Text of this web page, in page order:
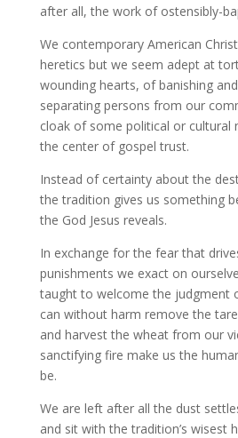
after all, the work of ostensibly-
We contemporary American
heretics but we seem adept at
wounding hearts, of banishing
separating persons from our
cloak of some political or
the center of gospel trust.
Instead of certainty about the
the tradition gives us something
the God Jesus reveals.
In exchange for the fear that
punishments we exact on
taught to welcome the judgment
can without harm remove the
and harvest the wheat from our
sanctifying fire make us the
be.
We are left after all the dust
and sit with the tradition’s wisest